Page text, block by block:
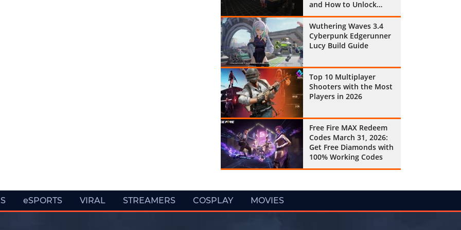
and How to Unlock
Them All
Wuthering Waves 3.4
Cyberpunk Edgerunner
Lucy Build Guide
Top 10 Multiplayer
Shooters with the Most
Players in 2026
Free Fire MAX Redeem
Codes March 31, 2026:
Get Free Diamonds with
100% Working Codes
eSPORTS VIRAL STREAMERS COSPLAY MOVIES